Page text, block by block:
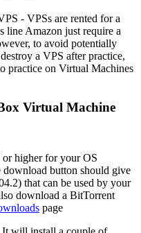
- VPSs are rented for a
line Amazon just require a
to avoid potentially
a VPS after practice,
practice on Virtual Machines
Virtual Machine
higher for your OS
download button should give
that can be used by your
download a BitTorrent
page